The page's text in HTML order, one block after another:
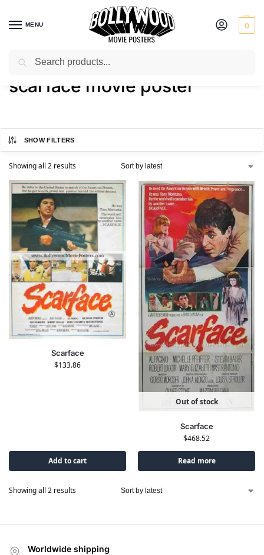
MENU 0
Home / Shop / Products tagged “scarface movie poster”
scarface movie poster
SHOW FILTERS
Showing all 2 results
Scarface
$133.86
Add to cart
Out of stock
Scarface
$468.52
Read more
Showing all 2 results
Worldwide shipping